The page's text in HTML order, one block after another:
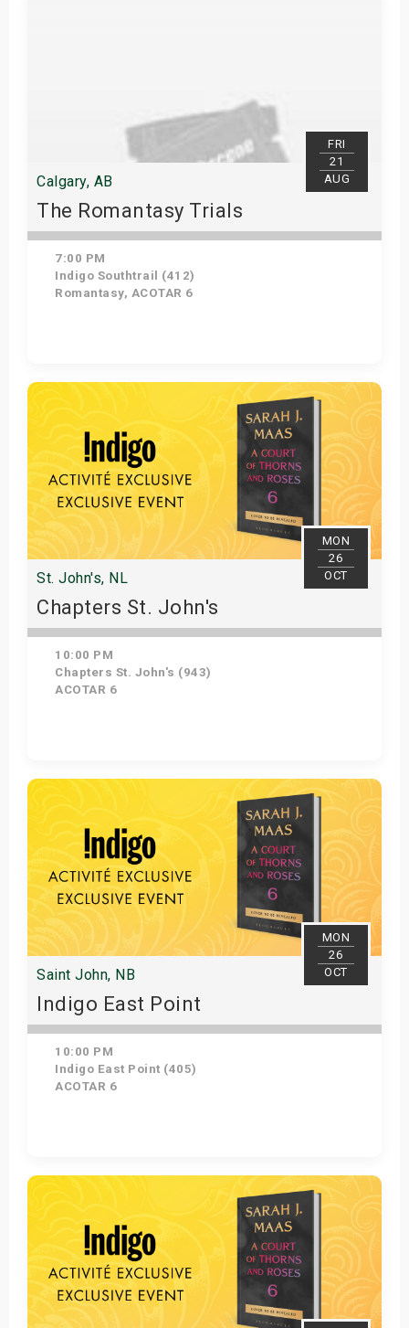
FRI
21
AUG
Calgary, AB
The Romantasy Trials
7:00 PM
Indigo Southtrail (412)
Romantasy, ACOTAR 6
Get Tickets
MON
26
OCT
St. John's, NL
Chapters St. John's
10:00 PM
Chapters St. John's (943)
ACOTAR 6
Get Tickets
MON
26
OCT
Saint John, NB
Indigo East Point
10:00 PM
Indigo East Point (405)
ACOTAR 6
Get Tickets